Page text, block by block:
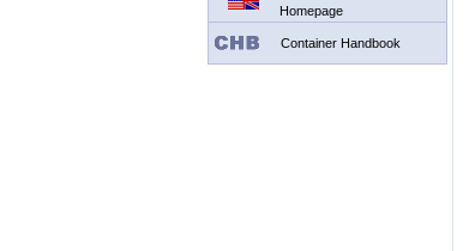
Homepage
Container Handbook